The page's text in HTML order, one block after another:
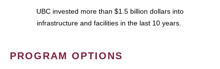
UBC invested more than $1.5 billion dollars into
infrastructure and facilities in the last 10 years.
PROGRAM OPTIONS